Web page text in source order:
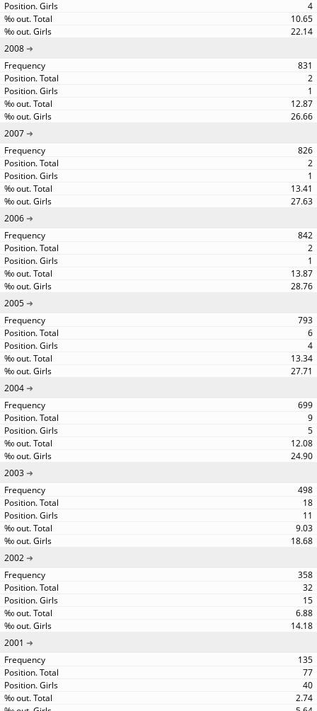
4
10.65
22.14
2008
831
2
1
12.87
26.66
2007
826
2
1
13.41
27.63
2006
842
2
1
13.87
28.76
2005
793
6
4
13.34
27.71
2004
699
9
5
12.08
24.90
2003
498
18
11
9.03
18.68
2002
358
32
15
6.88
14.18
2001
135
77
40
2.74